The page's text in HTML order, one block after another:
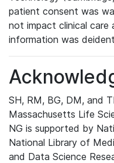
patient consent was
not impact clinical care
information was
SH, RM, BG, DM, and
Massachusetts Life
NG is supported by
National Library of
and Data Science